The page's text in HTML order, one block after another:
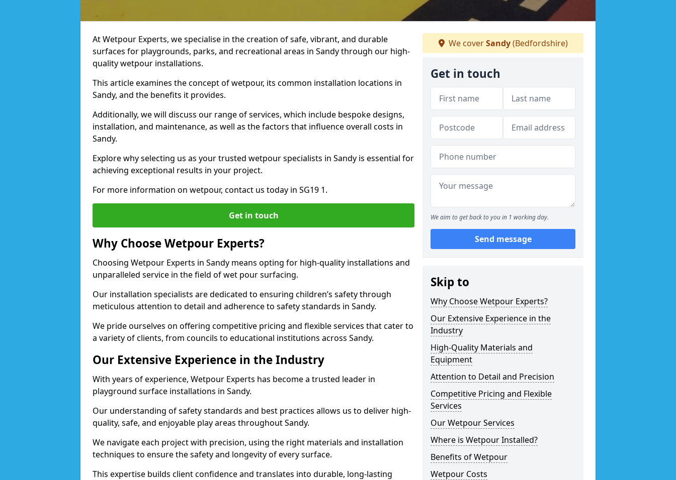
At Wetpour Experts, we specialise in the creation of safe, vibrant, and durable
surfaces for playgrounds, parks, and recreational areas in Sandy through our high-
quality wetpour installations.
This article examines the concept of wetpour, its common installation locations in
Sandy, and the benefits it provides.
Additionally, we will discuss our range of services, which include bespoke designs,
installation, and maintenance, as well as the factors that influence overall costs in
Sandy.
Explore why selecting us as your trusted wetpour specialists in Sandy is essential for
achieving exceptional results in your project.
For more information on wetpour, contact us today in SG19 1.
Get in touch
Why Choose Wetpour Experts?
Choosing Wetpour Experts in Sandy means opting for high-quality installations and
unparalleled service in the field of wet pour surfacing.
Our installation specialists are dedicated to ensuring children’s safety through
meticulous attention to detail and adherence to safety standards in Sandy.
We pride ourselves on offering competitive pricing and flexible services that cater to
a variety of clients, from councils to educational institutions across Sandy.
Our Extensive Experience in the Industry
With years of experience, Wetpour Experts has become a trusted leader in
playground surface installations in Sandy.
Our understanding of safety standards and best practices allows us to deliver high-
quality, safe, and enjoyable play areas throughout Sandy.
We navigate each project with precision, using the right materials and installation
techniques to ensure the safety and longevity of every surface.
This expertise builds client confidence and translates into durable, long-lasting
We coverSandy(Bedfordshire)
Get in touch
We aim to get back to you in 1 working day.
Send message
Skip to
Why Choose Wetpour Experts?
Our Extensive Experience in the
Industry
High-Quality Materials and
Equipment
Attention to Detail and Precision
Competitive Pricing and Flexible
Services
Our Wetpour Services
Where is Wetpour Installed?
Benefits of Wetpour
Wetpour Costs